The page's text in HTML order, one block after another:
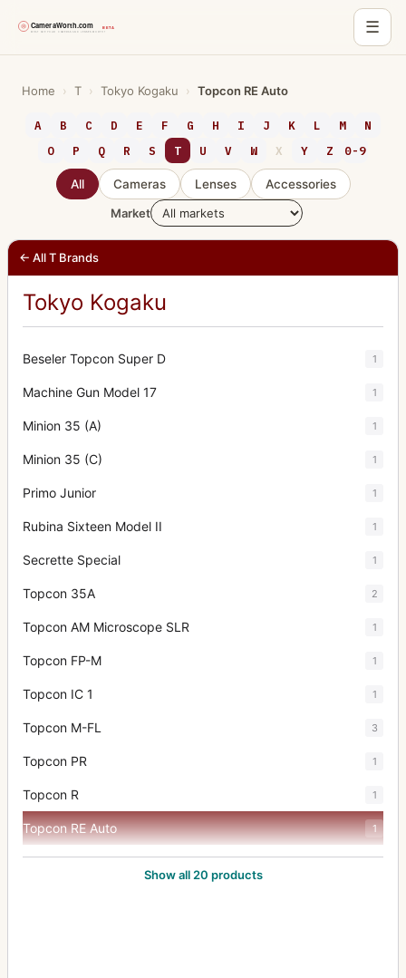
☰
Home › T › Tokyo Kogaku › Topcon RE Auto
A B C D E F G H I J K L M
N
O
P Q R S T U V W X Y Z 0-9
All Cameras Lenses
Accessories
Market
← All T Brands
Tokyo Kogaku
Beseler Topcon Super D 1
Machine Gun Model 17 1
Minion 35 (A) 1
Minion 35 (C) 1
Primo Junior 1
Rubina Sixteen Model II 1
Secrette Special 1
Topcon 35A 2
Topcon AM Microscope SLR 1
Topcon FP-M 1
Topcon IC 1 1
Topcon M-FL 3
Topcon PR 1
Topcon R 1
Topcon RE Auto 1
Topcon RE Super 8
Show all 20 products